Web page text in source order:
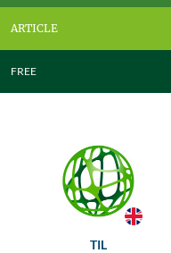
ARTICLE
FREE
TIL